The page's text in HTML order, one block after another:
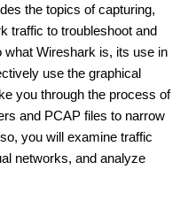
the topics of capturing,
traffic to troubleshoot and
what Wireshark is, its use in
use the graphical
you through the process of
and PCAP files to narrow
you will examine traffic
networks, and analyze